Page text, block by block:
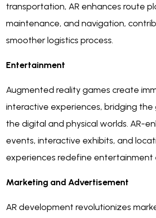
transportation, AR enhances route
maintenance, and navigation,
smoother logistics process.
Entertainment
Augmented reality games create
interactive experiences, bridging
the digital and physical worlds. AR-
events, interactive exhibits, and
experiences redefine entertainment
Marketing and Advertisement
AR development revolutionizes